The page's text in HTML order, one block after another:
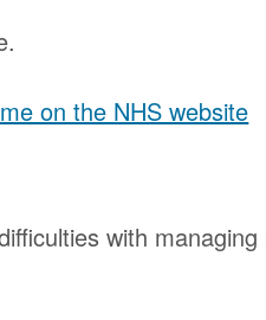
on the NHS website
with managing